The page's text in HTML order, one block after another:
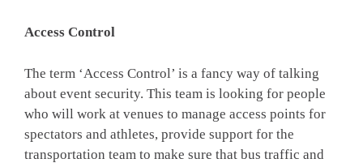
Access Control
The term ‘Access Control’ is a fancy way of talking
about event security. This team is looking for people
who will work at venues to manage access points for
spectators and athletes, provide support for the
transportation team to make sure that bus traffic and